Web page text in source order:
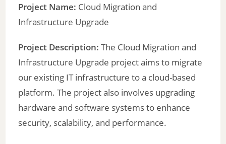
Project Name: Cloud Migration and
Infrastructure Upgrade
Project Description: The Cloud Migration and
Infrastructure Upgrade project aims to migrate
our existing IT infrastructure to a cloud-based
platform. The project also involves upgrading
hardware and software systems to enhance
security, scalability, and performance.